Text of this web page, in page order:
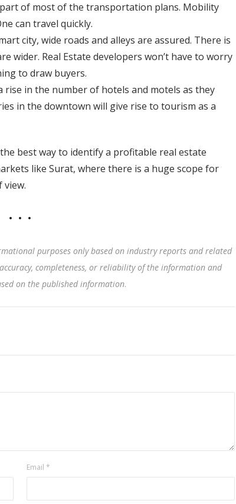
of most of the transportation plans. Mobility
can travel quickly.
city, wide roads and alleys are assured. There is
wider. Real Estate developers won’t have to worry
to draw buyers.
rise in the number of hotels and motels as they
in the downtown will give rise to tourism as a
best way to identify a profitable real estate
like Surat, where there is a huge scope for
view.
purposes only based on industry reports and related
completeness, or reliability of the information and
on the published information.
Email *